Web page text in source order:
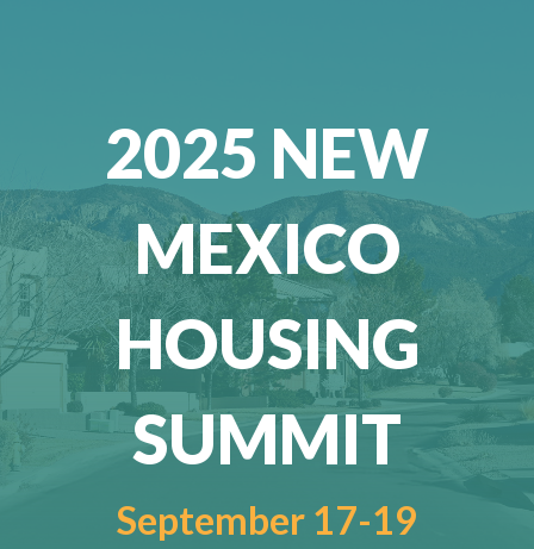
2025 NEW
MEXICO
HOUSING
SUMMIT
September 17-19